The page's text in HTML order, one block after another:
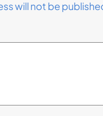
will not be